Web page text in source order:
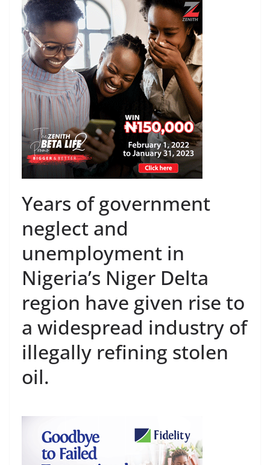
Years of government
neglect and
unemployment in
Nigeria’s Niger Delta
region have given rise to
a widespread industry of
illegally refining stolen
oil.